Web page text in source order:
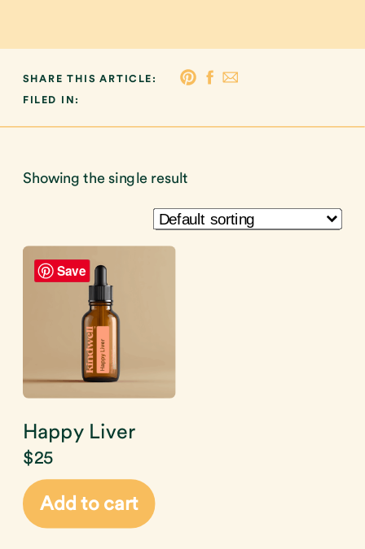
FILED IN:
SHARE THIS ARTICLE:
Showing the single result
Save
Happy Liver
$25
Add to cart